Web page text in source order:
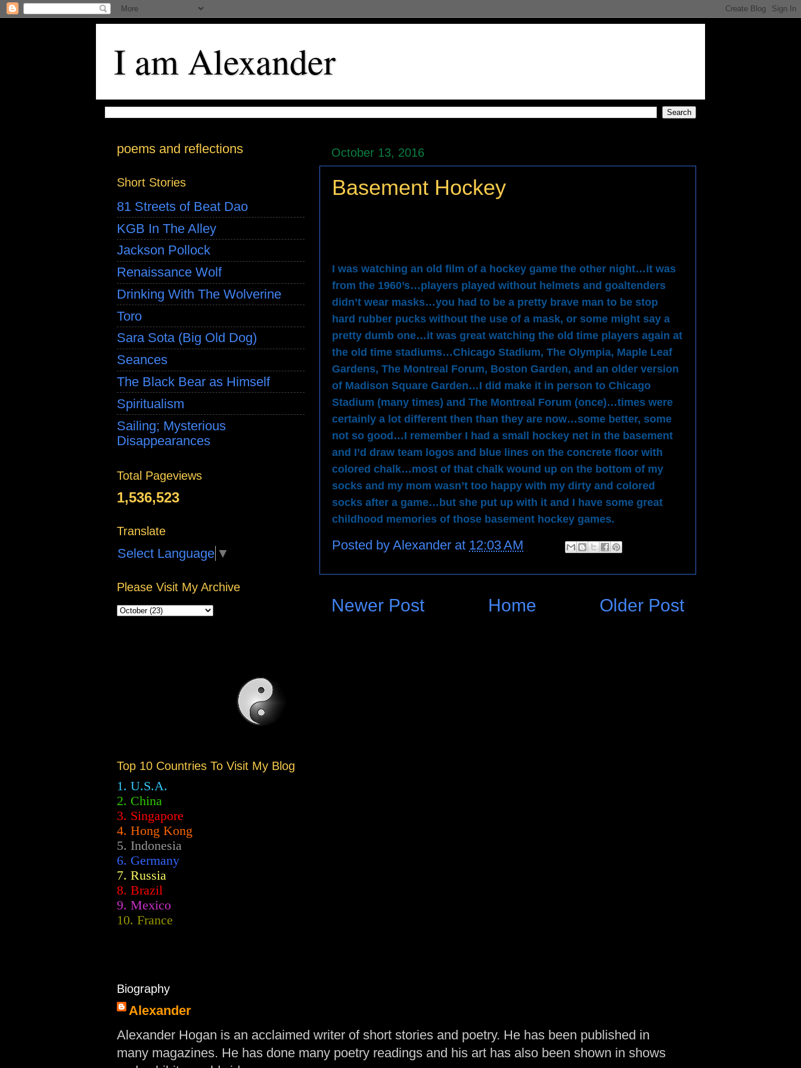
I am Alexander
October 13, 2016
Basement Hockey
I was watching an old film of a hockey game the other night…it was
from the 1960’s…players played without helmets and goaltenders
didn’t wear masks…you had to be a pretty brave man to be stop
hard rubber pucks without the use of a mask, or some might say a
pretty dumb one…it was great watching the old time players again at
the old time stadiums…Chicago Stadium, The Olympia, Maple Leaf
Gardens, The Montreal Forum, Boston Garden, and an older version
of Madison Square Garden…I did make it in person to Chicago
Stadium (many times) and The Montreal Forum (once)…times were
certainly a lot different then than they are now…some better, some
not so good…I remember I had a small hockey net in the basement
and I’d draw team logos and blue lines on the concrete floor with
colored chalk…most of that chalk wound up on the bottom of my
socks and my mom wasn’t too happy with my dirty and colored
socks after a game…but she put up with it and I have some great
childhood memories of those basement hockey games.
Posted by Alexander at 12:03 AM
Newer Post Older Post
Home
poems and reflections
Short Stories
81 Streets of Beat Dao
KGB In The Alley
Jackson Pollock
Renaissance Wolf
Drinking With The Wolverine
Toro
Sara Sota (Big Old Dog)
Seances
The Black Bear as Himself
Spiritualism
Sailing; Mysterious
Disappearances
Total Pageviews
1,536,523
Translate
Select Language ▼
Please Visit My Archive
Top 10 Countries To Visit My Blog
1. U.S.A.
2. China
3. Singapore
4. Hong Kong
5. Indonesia
6. Germany
7. Russia
8. Brazil
9. Mexico
10. France
Biography
Alexander
Alexander Hogan is an acclaimed writer of short stories and poetry. He has been published in
many magazines. He has done many poetry readings and his art has also been shown in shows